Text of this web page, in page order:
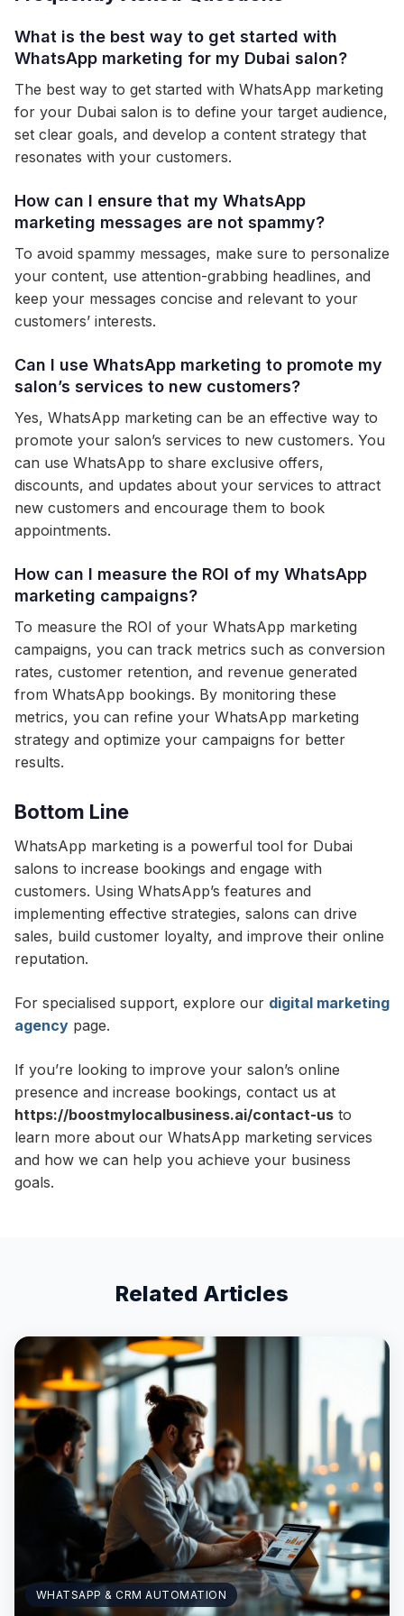
What is the best way to get started with
WhatsApp marketing for my Dubai salon?
The best way to get started with WhatsApp marketing
for your Dubai salon is to define your target audience,
set clear goals, and develop a content strategy that
resonates with your customers.
How can I ensure that my WhatsApp
marketing messages are not spammy?
To avoid spammy messages, make sure to personalize
your content, use attention-grabbing headlines, and
keep your messages concise and relevant to your
customers’ interests.
Can I use WhatsApp marketing to promote my
salon’s services to new customers?
Yes, WhatsApp marketing can be an effective way to
promote your salon’s services to new customers. You
can use WhatsApp to share exclusive offers,
discounts, and updates about your services to attract
new customers and encourage them to book
appointments.
How can I measure the ROI of my WhatsApp
marketing campaigns?
To measure the ROI of your WhatsApp marketing
campaigns, you can track metrics such as conversion
rates, customer retention, and revenue generated
from WhatsApp bookings. By monitoring these
metrics, you can refine your WhatsApp marketing
strategy and optimize your campaigns for better
results.
Bottom Line
WhatsApp marketing is a powerful tool for Dubai
salons to increase bookings and engage with
customers. Using WhatsApp’s features and
implementing effective strategies, salons can drive
sales, build customer loyalty, and improve their online
reputation.
For specialised support, explore our digital marketing
agency page.
If you’re looking to improve your salon’s online
presence and increase bookings, contact us at
https://boostmylocalbusiness.ai/contact-us to
learn more about our WhatsApp marketing services
and how we can help you achieve your business
goals.
Related Articles
WHATSAPP & CRM AUTOMATION